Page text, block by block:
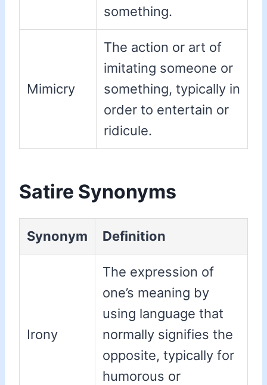
something.
Mimicry
The action or art of
imitating someone or
something, typically in
order to entertain or
ridicule.
Satire Synonyms
Synonym Definition
Irony
The expression of
one’s meaning by
using language that
normally signifies the
opposite, typically for
humorous or